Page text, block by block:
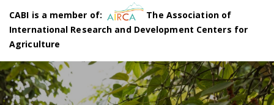
CABI is a member of:
The Association of
International Research and Development Centers for
Agriculture